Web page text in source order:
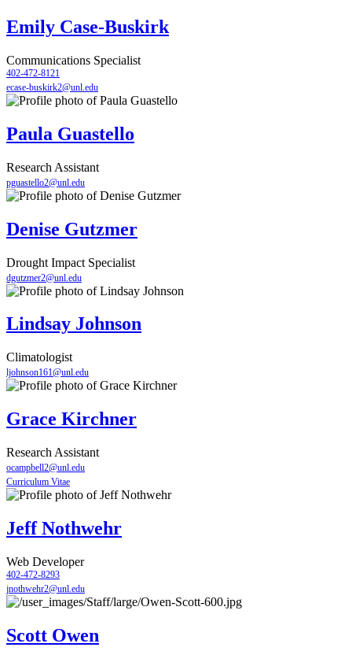
Emily Case-Buskirk
Communications Specialist
402-472-8121
ecase-buskirk2@unl.edu
Paula Guastello
Research Assistant
pguastello2@unl.edu
Denise Gutzmer
Drought Impact Specialist
dgutzmer2@unl.edu
Lindsay Johnson
Climatologist
ljohnson161@unl.edu
Grace Kirchner
Research Assistant
ocampbell2@unl.edu
Curriculum Vitae
Jeff Nothwehr
Web Developer
402-472-8293
jnothwehr2@unl.edu
Scott Owen